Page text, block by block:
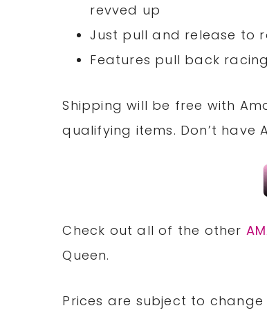
revved up
Just pull and release to
Features pull back
Shipping will be free with
qualifying items. Don’t have
Check out all of the other
Queen.
Prices are subject to